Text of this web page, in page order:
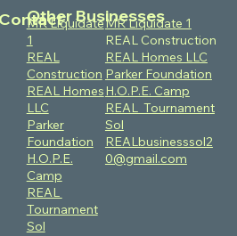
Other Businesses
MR Liquidate
1
REAL
Construction
REAL Homes
LLC
Parker
Foundation
H.O.P.E.
Camp
REAL
Tournament
Sol
MR Liquidate 1
REAL Construction
REAL Homes LLC
Parker Foundation
H.O.P.E. Camp
REAL Tournament
Sol
REALbusinesssol2
0@gmail.com